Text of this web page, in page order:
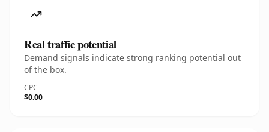
Real traffic potential
Demand signals indicate strong ranking potential out
of the box.
CPC
$0.00